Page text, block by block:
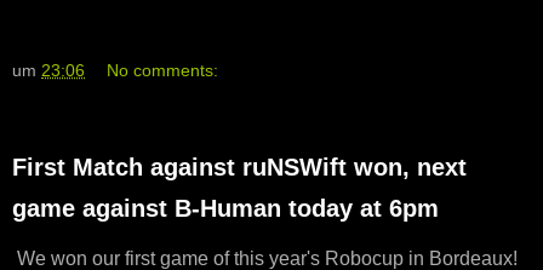
um 23:06 No comments:
First Match against ruNSWift won, next
game against B-Human today at 6pm
We won our first game of this year's Robocup in Bordeaux!